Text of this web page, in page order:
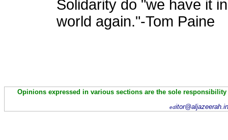
Solidarity do "we have it
world again."-Tom Paine
Opinions expressed in various sections are the sole
ed